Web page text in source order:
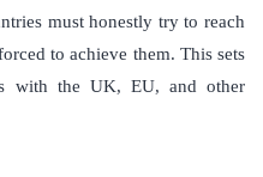
must honestly try to reach
to achieve them. This sets
with the UK, EU, and other